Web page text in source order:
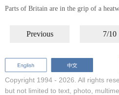
Parts of Britain are in the grip of a
Previous 7/10
Copyright 1994 - 2026. All rights
but not limited to text, photo,